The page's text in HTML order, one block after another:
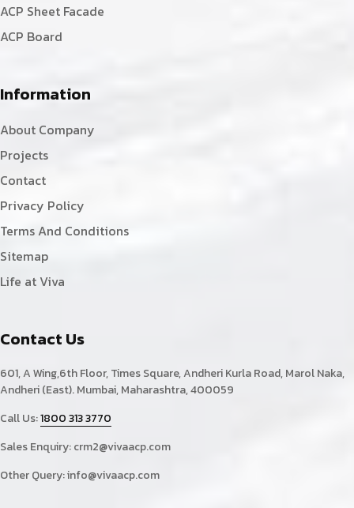
ACP Sheet Facade
ACP Board
Information
About Company
Projects
Contact
Privacy Policy
Terms And Conditions
Sitemap
Life at Viva
Contact Us
601, A Wing,6th Floor, Times Square, Andheri Kurla Road, Marol Naka,
Andheri (East). Mumbai, Maharashtra, 400059
Call Us:1800 313 3770
Sales Enquiry:crm2@vivaacp.com
Other Query:info@vivaacp.com